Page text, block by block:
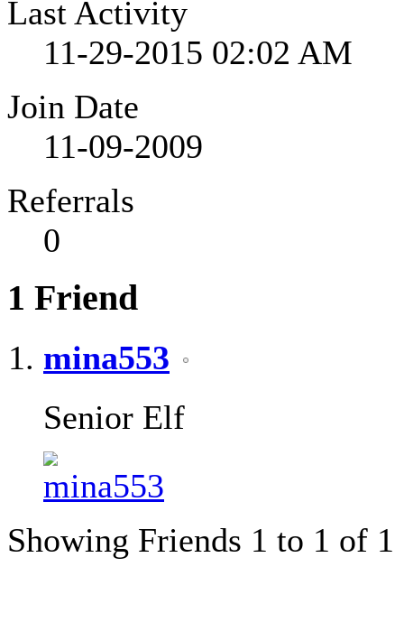
Last Activity
11-29-2015 02:02 AM
Join Date
11-09-2009
Referrals
0
1 Friend
mina553
Senior Elf
Showing Friends 1 to 1 of 1